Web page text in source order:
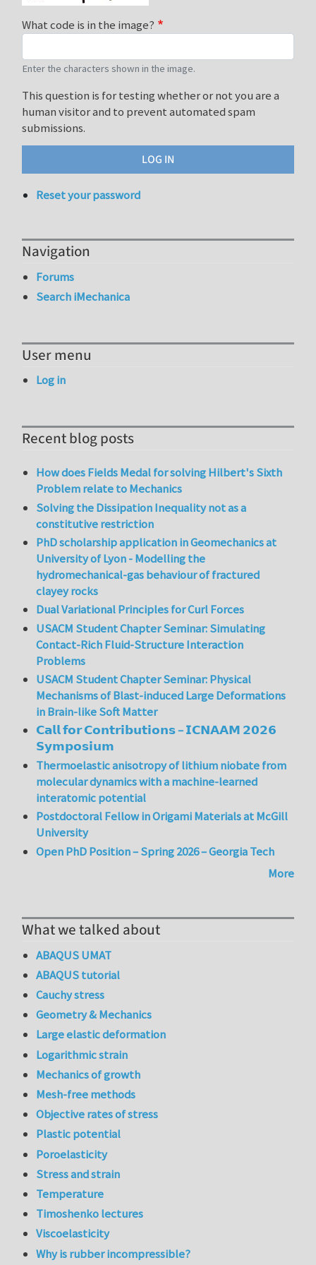
What code is in the image?
Enter the characters shown in the image.
This question is for testing whether or not you are a
human visitor and to prevent automated spam
submissions.
Reset your password
Navigation
Forums
Search iMechanica
User menu
Log in
Recent blog posts
How does Fields Medal for solving Hilbert's Sixth
Problem relate to Mechanics
Solving the Dissipation Inequality not as a
constitutive restriction
PhD scholarship application in Geomechanics at
University of Lyon - Modelling the
hydromechanical-gas behaviour of fractured
clayey rocks
Dual Variational Principles for Curl Forces
USACM Student Chapter Seminar: Simulating
Contact-Rich Fluid-Structure Interaction
Problems
USACM Student Chapter Seminar: Physical
Mechanisms of Blast-induced Large Deformations
in Brain-like Soft Matter
𝗖𝗮𝗹𝗹 𝗳𝗼𝗿 𝗖𝗼𝗻𝘁𝗿𝗶𝗯𝘂𝘁𝗶𝗼𝗻𝘀 – 𝗜𝗖𝗡𝗔𝗔𝗠 𝟮𝟬𝟮𝟲
𝗦𝘆𝗺𝗽𝗼𝘀𝗶𝘂𝗺
Thermoelastic anisotropy of lithium niobate from
molecular dynamics with a machine-learned
interatomic potential
Postdoctoral Fellow in Origami Materials at McGill
University
Open PhD Position – Spring 2026 – Georgia Tech
More
What we talked about
ABAQUS UMAT
ABAQUS tutorial
Cauchy stress
Geometry & Mechanics
Large elastic deformation
Logarithmic strain
Mechanics of growth
Mesh-free methods
Objective rates of stress
Plastic potential
Poroelasticity
Stress and strain
Temperature
Timoshenko lectures
Viscoelasticity
Why is rubber incompressible?